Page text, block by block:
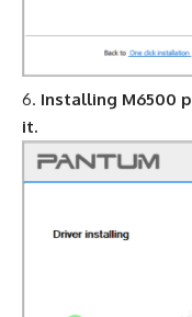
Installing M6500
it.